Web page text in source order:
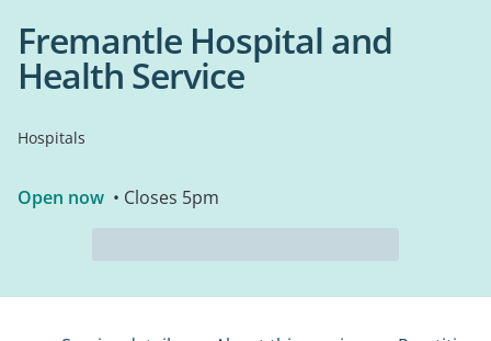
Fremantle Hospital and
Health Service
Hospitals
Open now • Closes 5pm